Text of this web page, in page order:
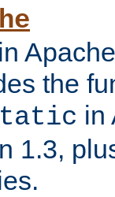
the
in
1.3,